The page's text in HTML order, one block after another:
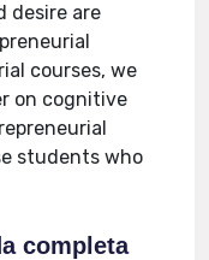
desire are
courses, we
on cognitive
students who
completa